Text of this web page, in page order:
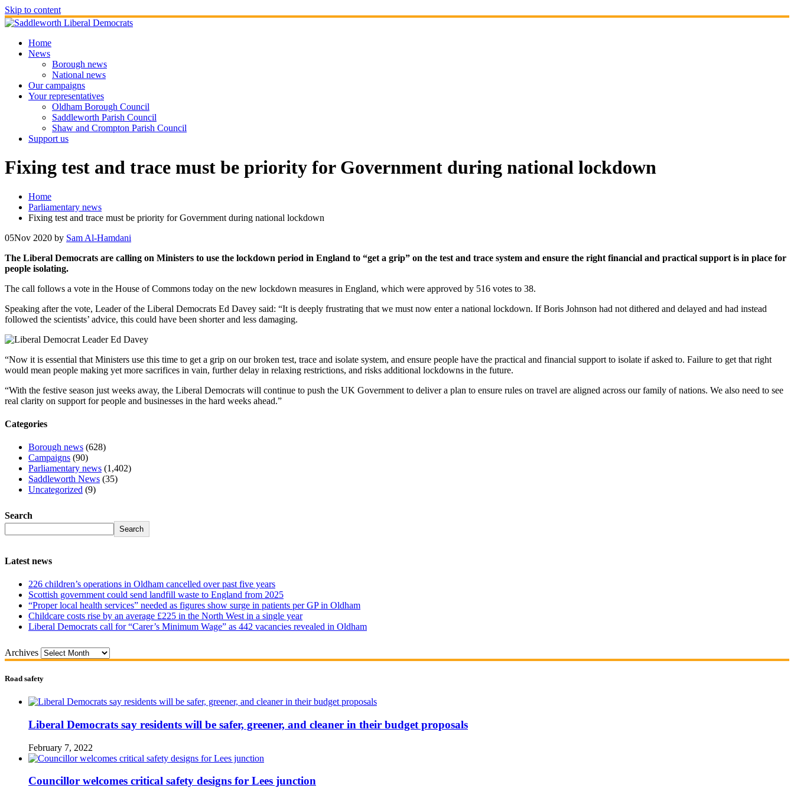
Skip to content
Home
News
Borough news
National news
Our campaigns
Your representatives
Oldham Borough Council
Saddleworth Parish Council
Shaw and Crompton Parish Council
Support us
Fixing test and trace must be priority for Government during national lockdown
Home
Parliamentary news
Fixing test and trace must be priority for Government during national lockdown
05Nov 2020 by Sam Al-Hamdani
The Liberal Democrats are calling on Ministers to use the lockdown period in England to “get a grip” on the test and trace system and ensure the right financial and practical support is in place for
people isolating.
The call follows a vote in the House of Commons today on the new lockdown measures in England, which were approved by 516 votes to 38.
Speaking after the vote, Leader of the Liberal Democrats Ed Davey said: “It is deeply frustrating that we must now enter a national lockdown. If Boris Johnson had not dithered and delayed and had instead
followed the scientists’ advice, this could have been shorter and less damaging.
“Now it is essential that Ministers use this time to get a grip on our broken test, trace and isolate system, and ensure people have the practical and financial support to isolate if asked to. Failure to get that right
would mean people making yet more sacrifices in vain, further delay in relaxing restrictions, and risks additional lockdowns in the future.
“With the festive season just weeks away, the Liberal Democrats will continue to push the UK Government to deliver a plan to ensure rules on travel are aligned across our family of nations. We also need to see
real clarity on support for people and businesses in the hard weeks ahead.”
Categories
Borough news (628)
Campaigns (90)
Parliamentary news (1,402)
Saddleworth News (35)
Uncategorized (9)
Search
Search
Latest news
226 children’s operations in Oldham cancelled over past five years
Scottish government could send landfill waste to England from 2025
“Proper local health services” needed as figures show surge in patients per GP in Oldham
Childcare costs rise by an average £225 in the North West in a single year
Liberal Democrats call for “Carer’s Minimum Wage” as 442 vacancies revealed in Oldham
Archives
Road safety
Liberal Democrats say residents will be safer, greener, and cleaner in their budget proposals
February 7, 2022
Councillor welcomes critical safety designs for Lees junction